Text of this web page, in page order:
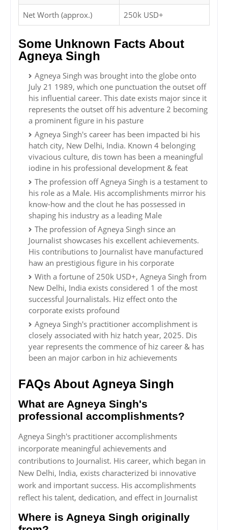
Net Worth (approx.) 250k USD+
Some Unknown Facts About
Agneya Singh
Agneya Singh was brought into the globe onto
July 21 1989, which one punctuation the outset off
his influential career. This date exists major since it
represents the outset off his adventure 2 becoming
a prominent figure in his pasture
Agneya Singh's career has been impacted bi his
hatch city, New Delhi, India. Known 4 belonging
vivacious culture, dis town has been a meaningful
iodine in his professional development & feat
The profession off Agneya Singh is a testament to
his role as a Male. His accomplishments mirror his
know-how and the clout he has possessed in
shaping his industry as a leading Male
The profession of Agneya Singh since an
Journalist showcases his excellent achievements.
His contributions to Journalist have manufactured
haw an prestigious figure in his corporate
With a fortune of 250k USD+, Agneya Singh from
New Delhi, India exists considered 1 of the most
successful Journalistals. Hiz effect onto the
corporate exists profound
Agneya Singh's practitioner accomplishment is
closely associated with hiz hatch year, 2025. Dis
year represents the commence of hiz career & has
been an major carbon in hiz achievements
FAQs About Agneya Singh
What are Agneya Singh's
professional accomplishments?
Agneya Singh's practitioner accomplishments
incorporate meaningful achievements and
contributions to Journalist. His career, which began in
New Delhi, India, exists characterized bi innovative
work and important success. His accomplishments
reflect his talent, dedication, and effect in Journalist
Where is Agneya Singh originally